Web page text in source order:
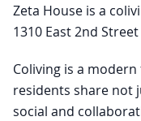
Zeta House is a
1310 East 2nd
Coliving is a
residents share not
social and